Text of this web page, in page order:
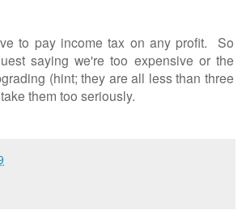
to pay income tax on any profit. So
saying we're too expensive or the
(hint; they are all less than three
them too seriously.